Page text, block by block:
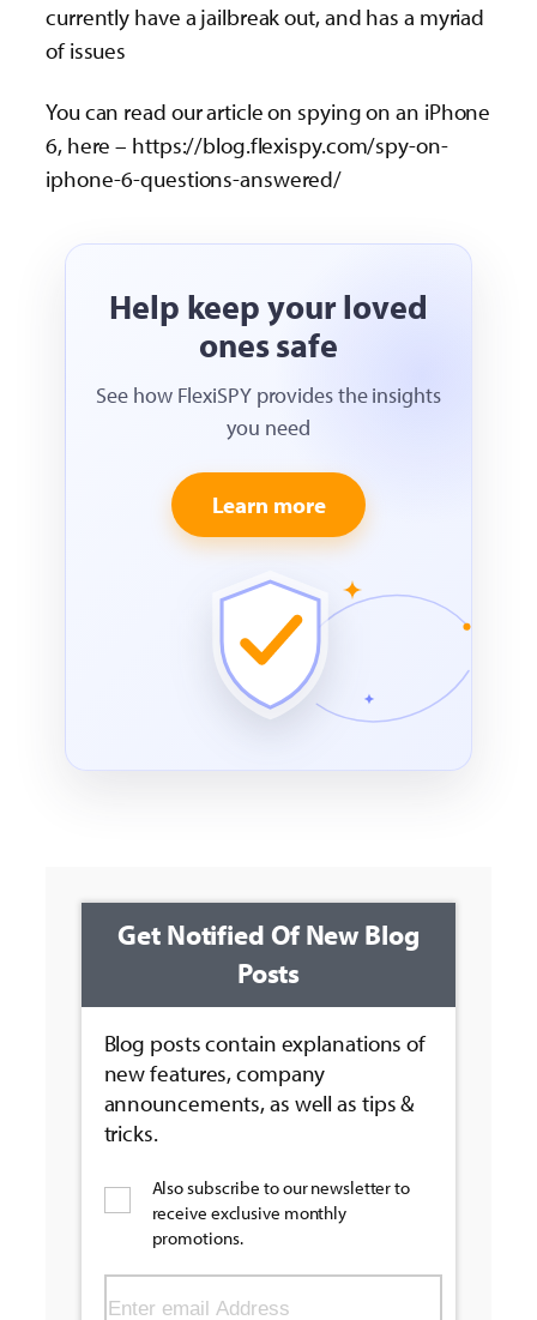
currently have a jailbreak out, and has a myriad
of issues
You can read our article on spying on an iPhone
6, here – https://blog.flexispy.com/spy-on-
iphone-6-questions-answered/
Help keep your loved
ones safe
See how FlexiSPY provides the insights
you need
Learn more
Get Notified Of New Blog
Posts
Blog posts contain explanations of
new features, company
announcements, as well as tips &
tricks.
Also subscribe to our newsletter to
receive exclusive monthly
promotions.